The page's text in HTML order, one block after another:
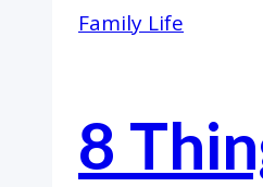
Family Life
8